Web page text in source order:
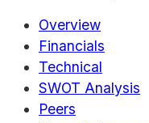
Overview
Financials
Technical
SWOT Analysis
Peers